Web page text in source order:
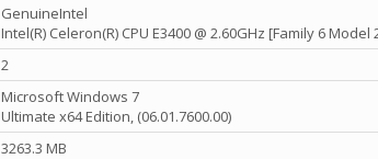
GenuineIntel
Intel(R) Celeron(R) CPU E3400 @ 2.60GHz [Family 6
2
Microsoft Windows 7
Ultimate x64 Edition, (06.01.7600.00)
3263.3 MB